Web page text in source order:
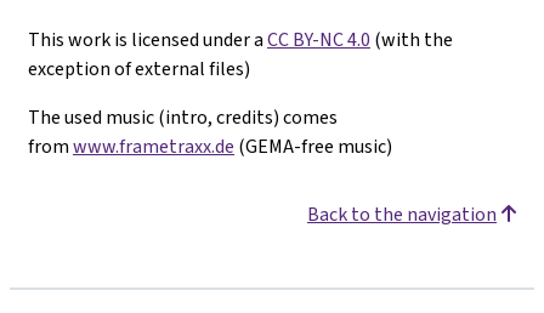
This work is licensed under aCC BY-NC 4.0 (with the
exception of external files)
The used music (intro, credits) comes
fromwww.frametraxx.de (GEMA-free music)
Back to the navigation